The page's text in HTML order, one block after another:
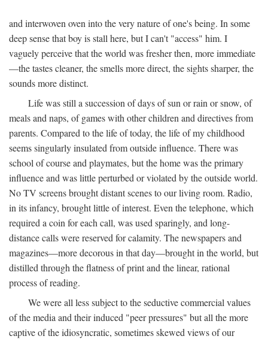
and interwoven oven into the very nature of one's being. In some
deep sense that boy is stall here, but I can't "access" him. I
vaguely perceive that the world was fresher then, more immediate
—the tastes cleaner, the smells more direct, the sights sharper, the
sounds more distinct.
Life was still a succession of days of sun or rain or snow, of
meals and naps, of games with other children and directives from
parents. Compared to the life of today, the life of my childhood
seems singularly insulated from outside influence. There was
school of course and playmates, but the home was the primary
influence and was little perturbed or violated by the outside world.
No TV screens brought distant scenes to our living room. Radio,
in its infancy, brought little of interest. Even the telephone, which
required a coin for each call, was used sparingly, and long-
distance calls were reserved for calamity. The newspapers and
magazines—more decorous in that day—brought in the world, but
distilled through the flatness of print and the linear, rational
process of reading.
We were all less subject to the seductive commercial values
of the media and their induced "peer pressures" but all the more
captive of the idiosyncratic, sometimes skewed views of our